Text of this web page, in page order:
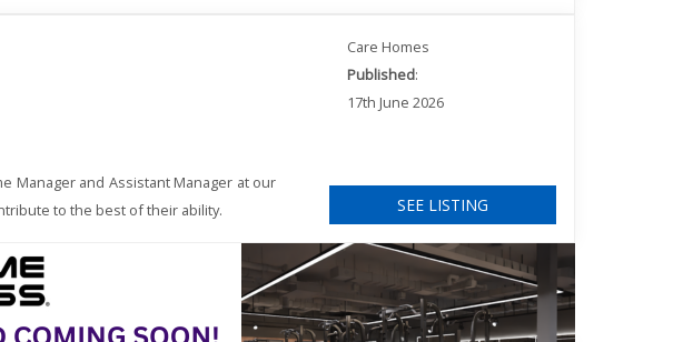
Manager and Assistant Manager at our
to the best of their ability.
Care Homes
Published:
17th June 2026
SEE LISTING